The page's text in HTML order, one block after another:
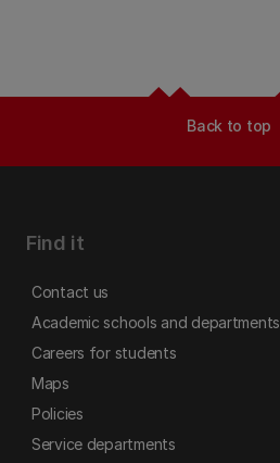
Back to top
Find it
Contact us
Academic schools and departments
Careers for students
Maps
Policies
Service departments